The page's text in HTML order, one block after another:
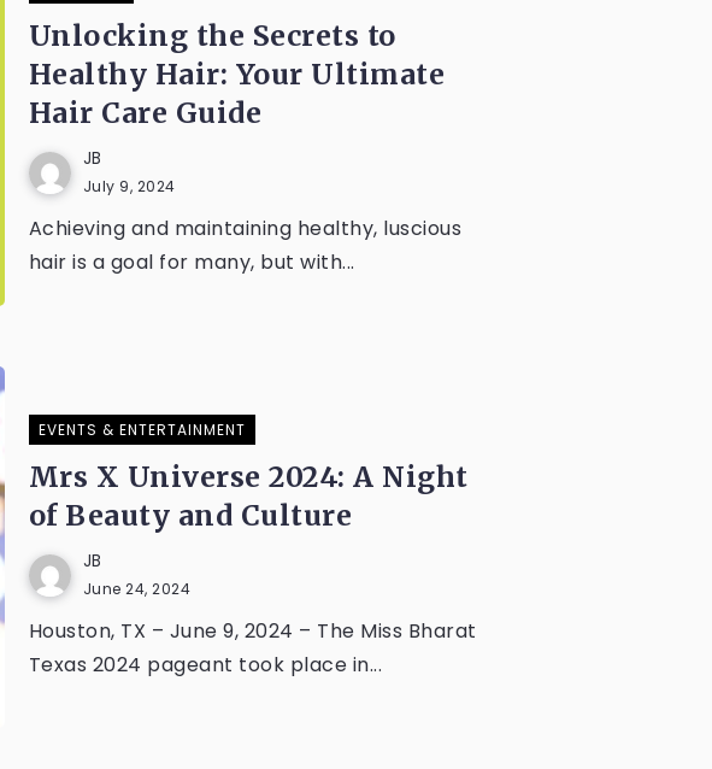
Unlocking the Secrets to
Healthy Hair: Your Ultimate
Hair Care Guide
JB
July 9, 2024
Achieving and maintaining healthy, luscious
hair is a goal for many, but with...
EVENTS & ENTERTAINMENT
Mrs X Universe 2024: A Night
of Beauty and Culture
JB
June 24, 2024
Houston, TX – June 9, 2024 – The Miss Bharat
Texas 2024 pageant took place in...